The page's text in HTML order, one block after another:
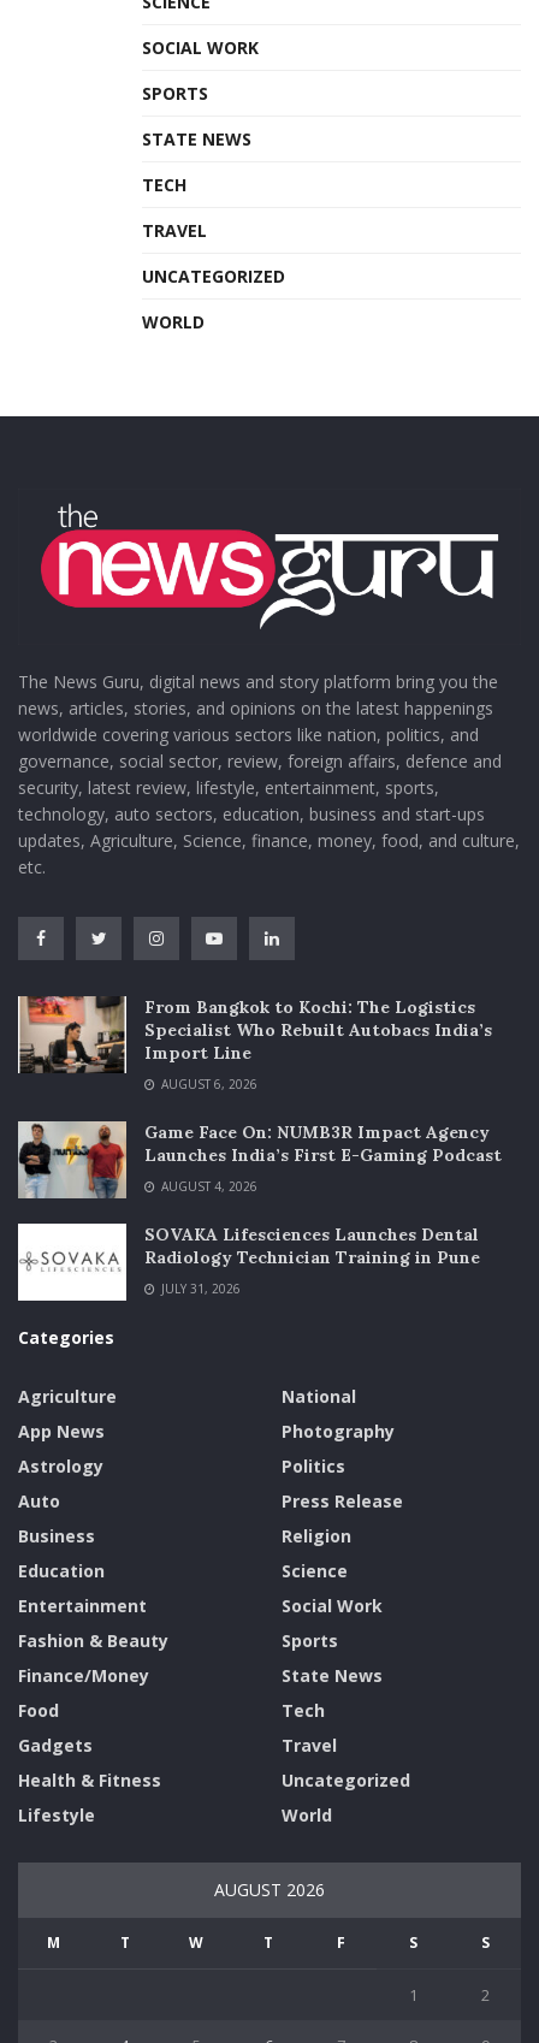
SOCIAL WORK
SPORTS
STATE NEWS
TECH
TRAVEL
UNCATEGORIZED
WORLD
The News Guru, digital news and story platform bring you the
news, articles, stories, and opinions on the latest happenings
worldwide covering various sectors like nation, politics, and
governance, social sector, review, foreign affairs, defence and
security, latest review, lifestyle, entertainment, sports,
technology, auto sectors, education, business and start-ups
updates, Agriculture, Science, finance, money, food, and culture,
etc.
From Bangkok to Kochi: The Logistics
Specialist Who Rebuilt Autobacs India’s
Import Line
AUGUST 6, 2026
Game Face On: NUMB3R Impact Agency
Launches India’s First E-Gaming Podcast
AUGUST 4, 2026
SOVAKA Lifesciences Launches Dental
Radiology Technician Training in Pune
JULY 31, 2026
Categories
Agriculture
App News
Astrology
Auto
Business
Education
Entertainment
Fashion & Beauty
Finance/Money
Food
Gadgets
Health & Fitness
Lifestyle
National
Photography
Politics
Press Release
Religion
Science
Social Work
Sports
State News
Tech
Travel
Uncategorized
World
AUGUST 2026
M T W T F S S
1 2